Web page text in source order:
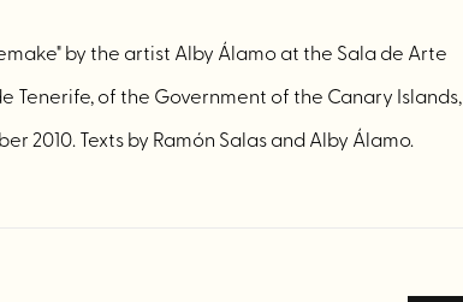
by the artist Alby Álamo at the Sala de Arte
Tenerife, of the Government of the Canary Islands,
2010. Texts by Ramón Salas and Alby Álamo.